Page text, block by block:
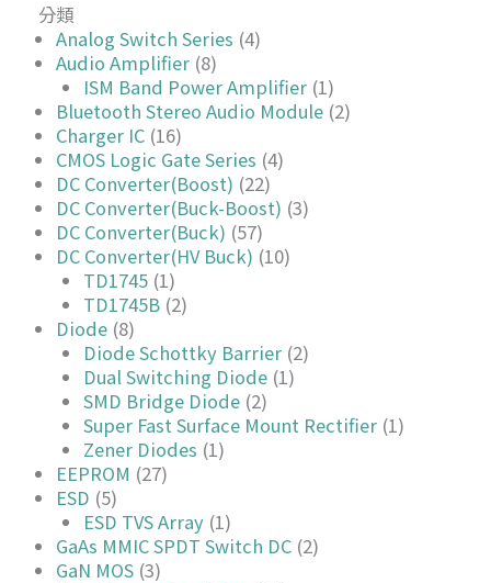
分類
Analog Switch Series (4)
Audio Amplifier (8)
ISM Band Power Amplifier (1)
Bluetooth Stereo Audio Module (2)
Charger IC (16)
CMOS Logic Gate Series (4)
DC Converter(Boost) (22)
DC Converter(Buck-Boost) (3)
DC Converter(Buck) (57)
DC Converter(HV Buck) (10)
TD1745 (1)
TD1745B (2)
Diode (8)
Diode Schottky Barrier (2)
Dual Switching Diode (1)
SMD Bridge Diode (2)
Super Fast Surface Mount Rectifier (1)
Zener Diodes (1)
EEPROM (27)
ESD (5)
ESD TVS Array (1)
GaAs MMIC SPDT Switch DC (2)
GaN MOS (3)